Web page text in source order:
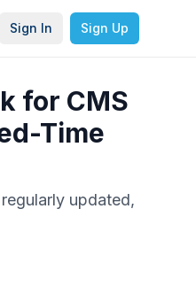
Sign In Sign Up
for CMS
Time
updated,